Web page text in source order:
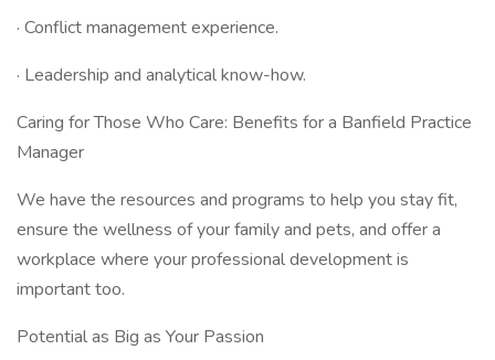
· Conflict management experience.
· Leadership and analytical know-how.
Caring for Those Who Care: Benefits for a Banfield Practice
Manager
We have the resources and programs to help you stay fit,
ensure the wellness of your family and pets, and offer a
workplace where your professional development is
important too.
Potential as Big as Your Passion